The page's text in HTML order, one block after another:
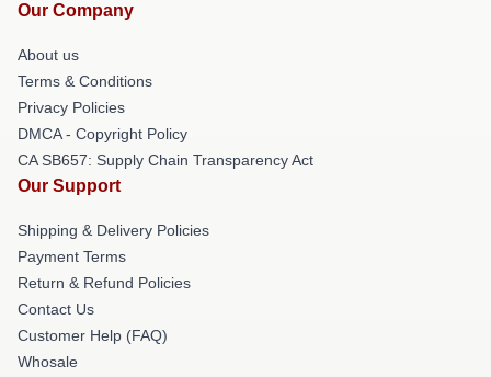
Our Company
About us
Terms & Conditions
Privacy Policies
DMCA - Copyright Policy
CA SB657: Supply Chain Transparency Act
Our Support
Shipping & Delivery Policies
Payment Terms
Return & Refund Policies
Contact Us
Customer Help (FAQ)
Whosale